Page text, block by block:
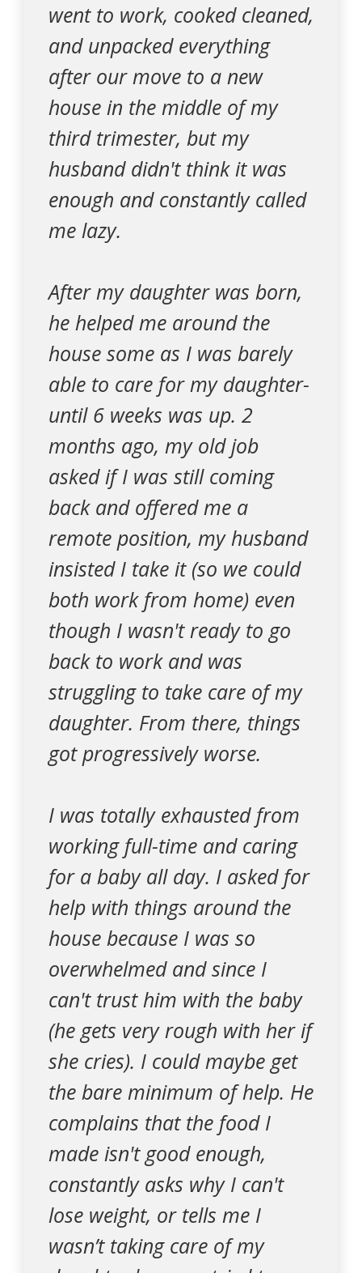
went to work, cooked cleaned,
and unpacked everything
after our move to a new
house in the middle of my
third trimester, but my
husband didn't think it was
enough and constantly called
me lazy.
After my daughter was born,
he helped me around the
house some as I was barely
able to care for my daughter-
until 6 weeks was up. 2
months ago, my old job
asked if I was still coming
back and offered me a
remote position, my husband
insisted I take it (so we could
both work from home) even
though I wasn't ready to go
back to work and was
struggling to take care of my
daughter. From there, things
got progressively worse.
I was totally exhausted from
working full-time and caring
for a baby all day. I asked for
help with things around the
house because I was so
overwhelmed and since I
can't trust him with the baby
(he gets very rough with her if
she cries). I could maybe get
the bare minimum of help. He
complains that the food I
made isn't good enough,
constantly asks why I can't
lose weight, or tells me I
wasn’t taking care of my